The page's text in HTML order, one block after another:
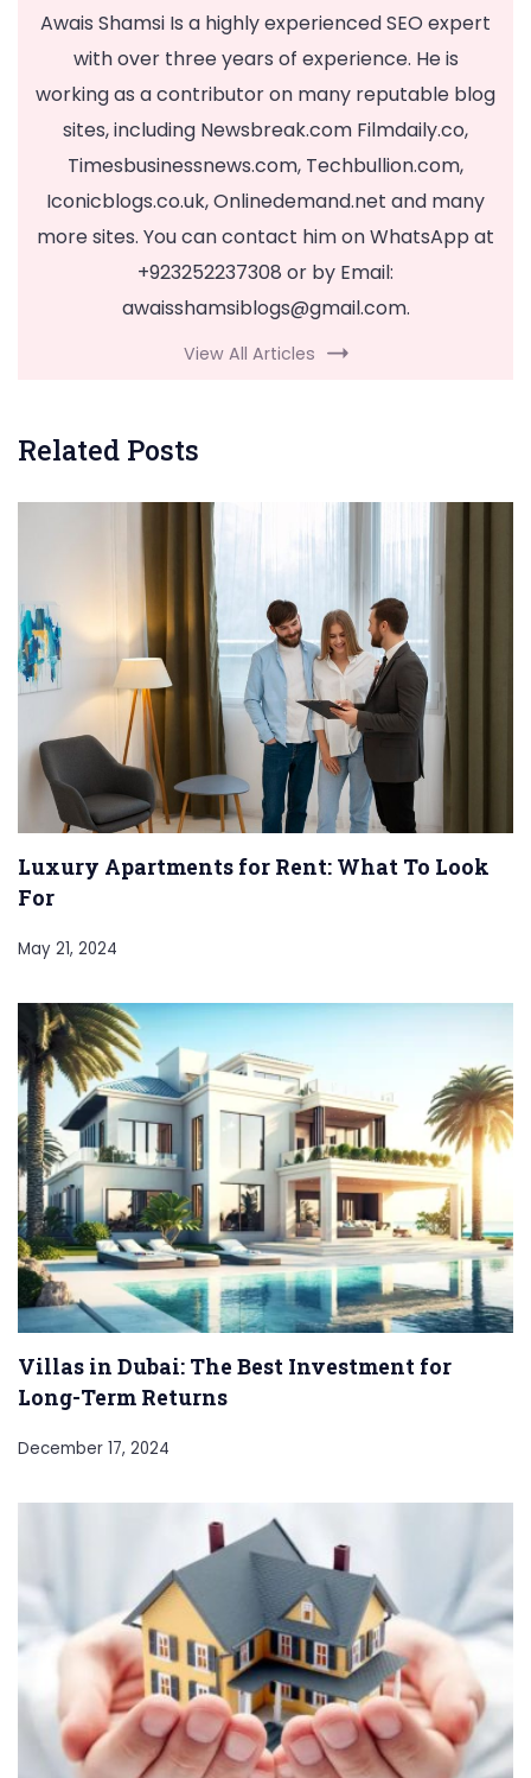
Awais Shamsi Is a highly experienced SEO expert
with over three years of experience. He is
working as a contributor on many reputable blog
sites, including Newsbreak.com Filmdaily.co,
Timesbusinessnews.com, Techbullion.com,
Iconicblogs.co.uk, Onlinedemand.net and many
more sites. You can contact him on WhatsApp at
+923252237308 or by Email:
awaisshamsiblogs@gmail.com.
View All Articles
Related Posts
Luxury Apartments for Rent: What To Look
For
May 21, 2024
Villas in Dubai: The Best Investment for
Long-Term Returns
December 17, 2024